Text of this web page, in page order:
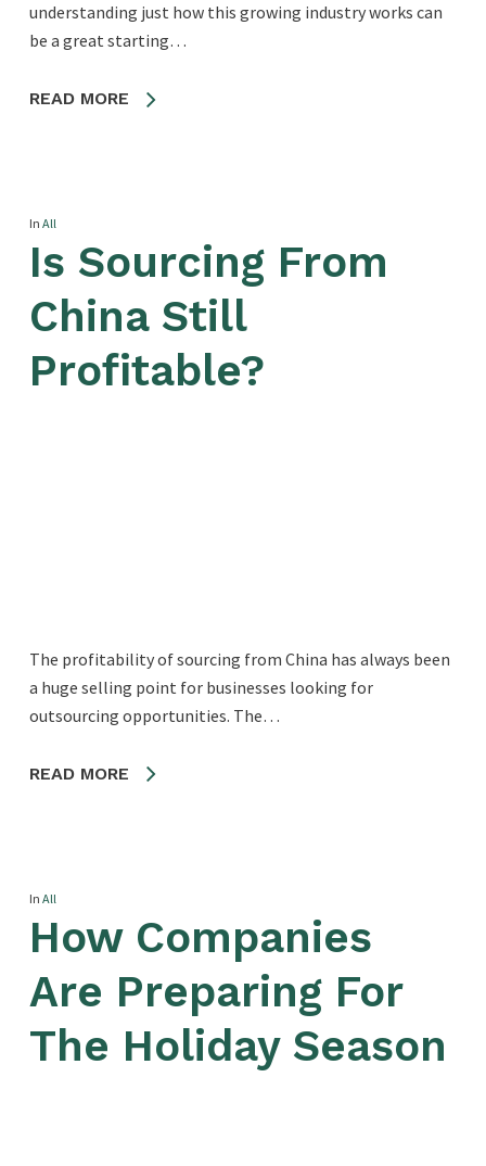
understanding just how this growing industry works can
be a great starting…
READ MORE
In All
Is Sourcing From
China Still
Profitable?
The profitability of sourcing from China has always been
a huge selling point for businesses looking for
outsourcing opportunities. The…
READ MORE
In All
How Companies
Are Preparing For
The Holiday Season